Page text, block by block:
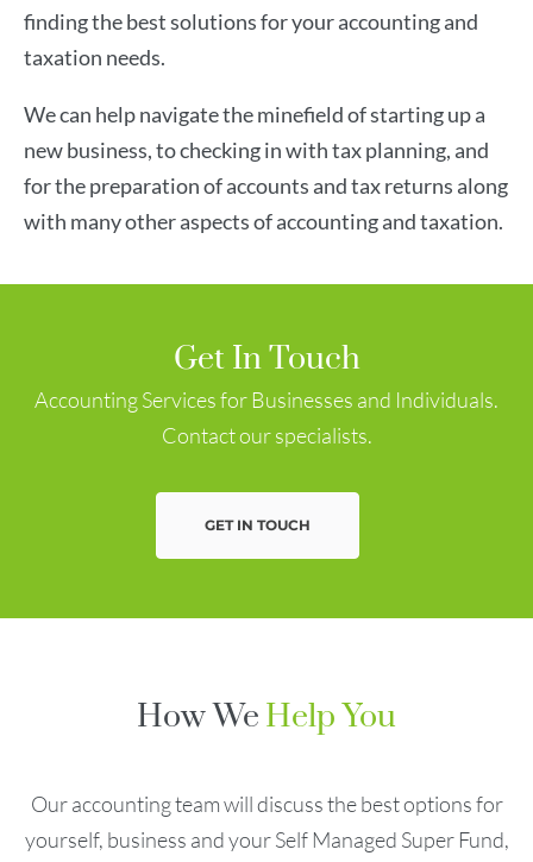
finding the best solutions for your accounting and
taxation needs.
We can help navigate the minefield of starting up a
new business, to checking in with tax planning, and
for the preparation of accounts and tax returns along
with many other aspects of accounting and taxation.
Get In Touch
Accounting Services for Businesses and Individuals.
Contact our specialists.
GET IN TOUCH
How We Help You
Our accounting team will discuss the best options for
yourself, business and your Self Managed Super Fund,